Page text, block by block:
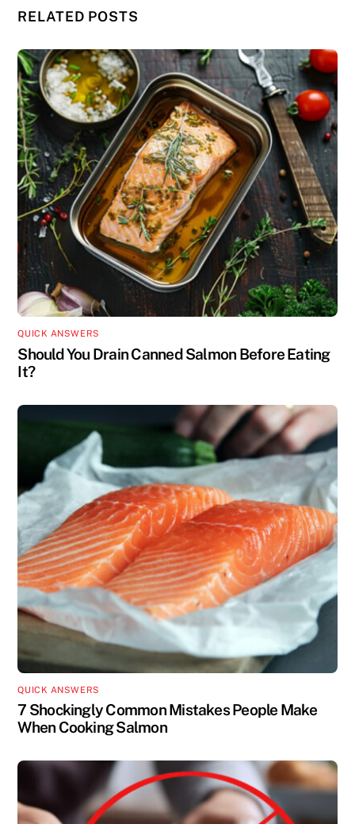
RELATED POSTS
QUICK ANSWERS
Should You Drain Canned Salmon Before Eating
It?
QUICK ANSWERS
7 Shockingly Common Mistakes People Make
When Cooking Salmon